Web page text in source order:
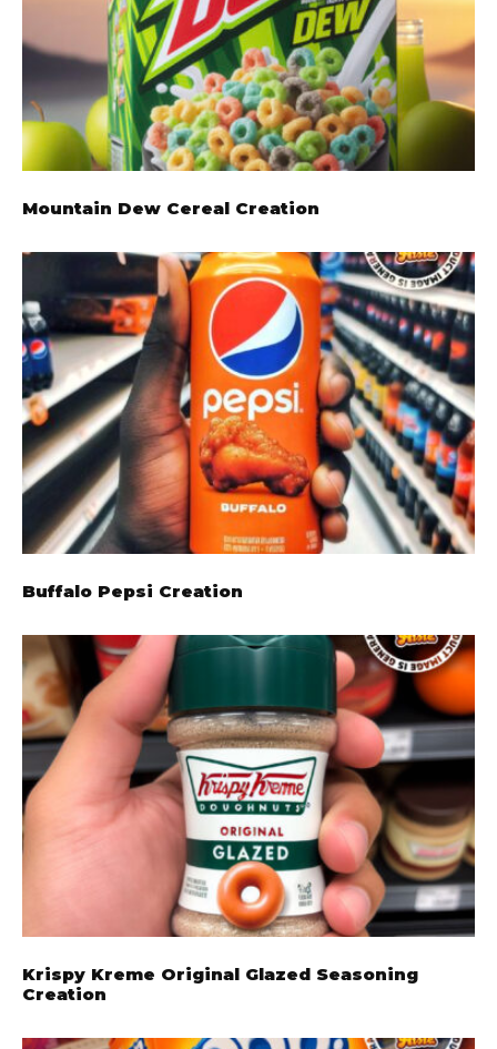
Mountain Dew Cereal Creation
Buffalo Pepsi Creation
Krispy Kreme Original Glazed Seasoning
Creation